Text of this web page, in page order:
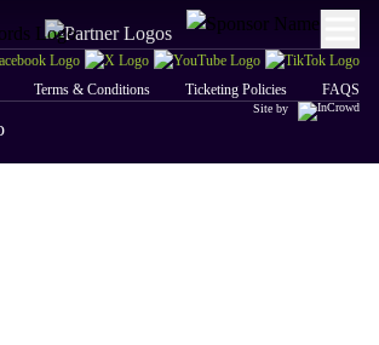
Terms & Conditions Ticketing Policies FAQS
Site by